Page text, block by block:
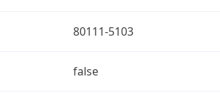
80111-5103
false